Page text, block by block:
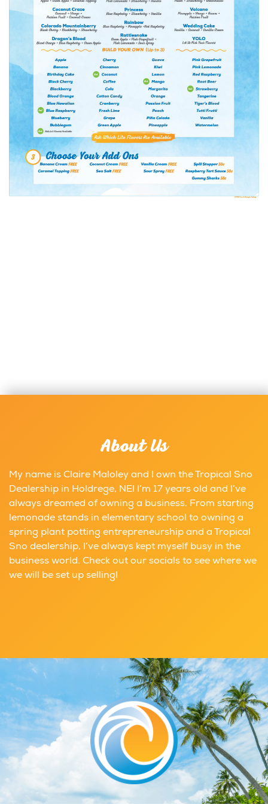
About Us
My name is Claire Maloley and I own the Tropical Sno
Dealership in Holdrege, NE! I’m 17 years old and I’ve
always dreamed of owning a business. From starting
lemonade stands in elementary school to owning a
spring plant potting entrepreneurship and a Tropical
Sno dealership, I’ve always kept myself busy in the
business world. Check out our socials to see where we
we will be set up selling!